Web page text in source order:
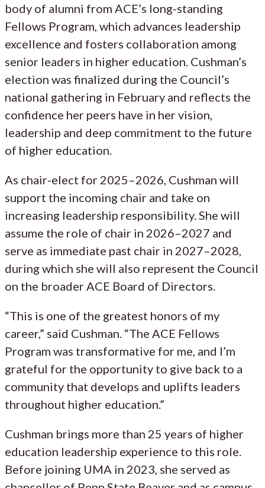
body of alumni from ACE’s long-standing
Fellows Program, which advances leadership
excellence and fosters collaboration among
senior leaders in higher education. Cushman’s
election was finalized during the Council’s
national gathering in February and reflects the
confidence her peers have in her vision,
leadership and deep commitment to the future
of higher education.
As chair-elect for 2025–2026, Cushman will
support the incoming chair and take on
increasing leadership responsibility. She will
assume the role of chair in 2026–2027 and
serve as immediate past chair in 2027–2028,
during which she will also represent the Council
on the broader ACE Board of Directors.
“This is one of the greatest honors of my
career,” said Cushman. “The ACE Fellows
Program was transformative for me, and I’m
grateful for the opportunity to give back to a
community that develops and uplifts leaders
throughout higher education.”
Cushman brings more than 25 years of higher
education leadership experience to this role.
Before joining UMA in 2023, she served as